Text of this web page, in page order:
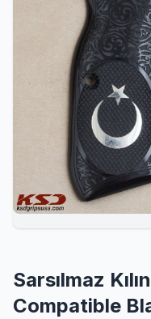
Sarsılmaz
Compatible